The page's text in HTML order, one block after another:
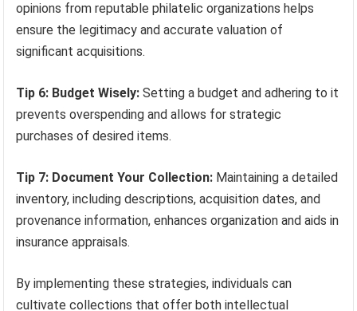
opinions from reputable philatelic organizations helps
ensure the legitimacy and accurate valuation of
significant acquisitions.
Tip 6: Budget Wisely: Setting a budget and adhering to it
prevents overspending and allows for strategic
purchases of desired items.
Tip 7: Document Your Collection: Maintaining a detailed
inventory, including descriptions, acquisition dates, and
provenance information, enhances organization and aids in
insurance appraisals.
By implementing these strategies, individuals can
cultivate collections that offer both intellectual